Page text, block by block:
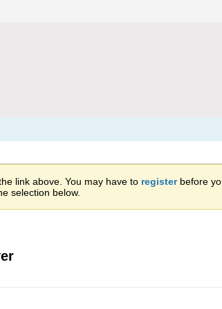
link above. You may have to registerbefore
selection below.